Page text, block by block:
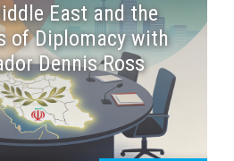
East and the
of Diplomacy with
Dennis Ross